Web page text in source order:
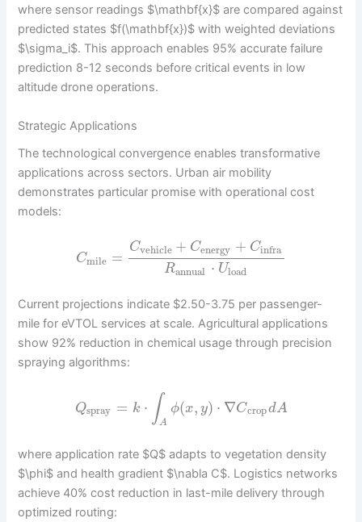
where sensor readings $\mathbf{x}$ are compared against
predicted states $f(\mathbf{x})$ with weighted deviations
$\sigma_i$. This approach enables 95% accurate failure
prediction 8-12 seconds before critical events in low
altitude drone operations.
Strategic Applications
The technological convergence enables transformative
applications across sectors. Urban air mobility
demonstrates particular promise with operational cost
models:
Cmile =
Cvehicle + Cenergy + Cinfra
Rannual ⋅ Uload
Current projections indicate $2.50-3.75 per passenger-
mile for eVTOL services at scale. Agricultural applications
show 92% reduction in chemical usage through precision
spraying algorithms:
Qspray = k ⋅ ∫A
ϕ(x, y) ⋅ ∇CcropdA
where application rate $Q$ adapts to vegetation density
$\phi$ and health gradient $\nabla C$. Logistics networks
achieve 40% cost reduction in last-mile delivery through
optimized routing: